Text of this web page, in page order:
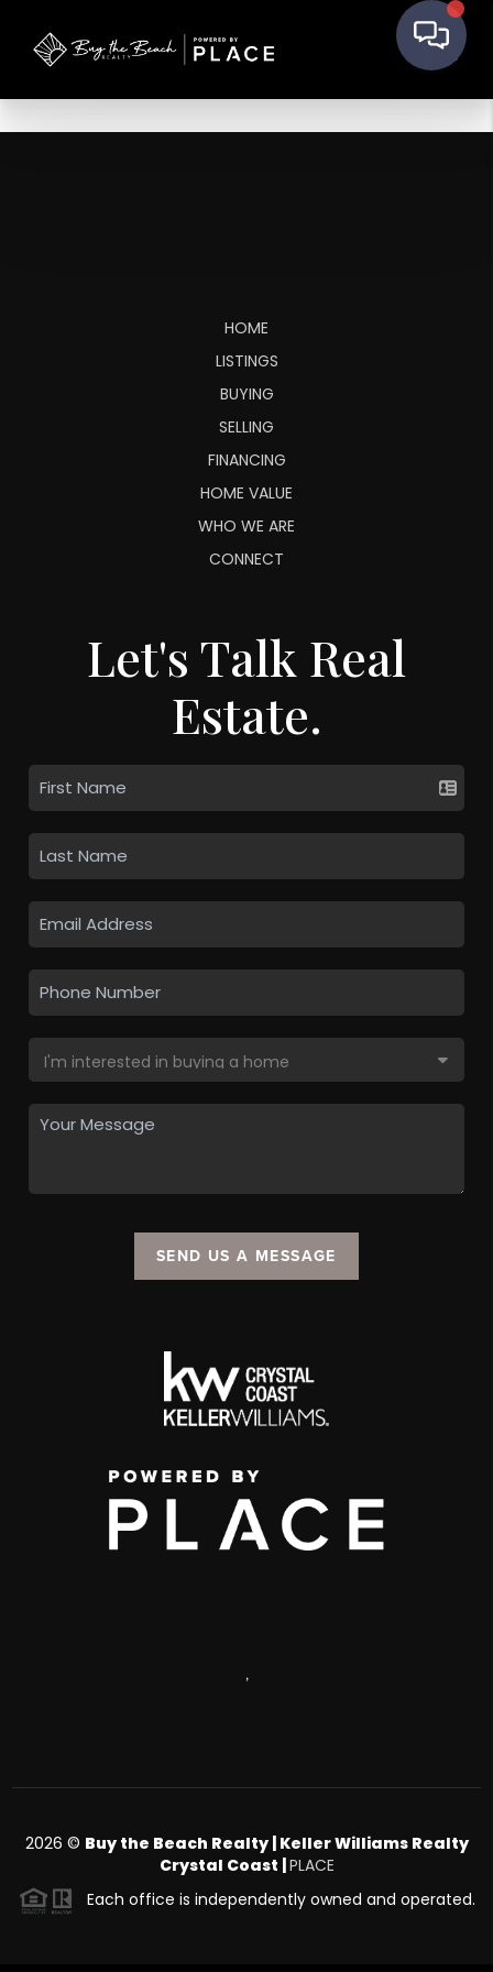
HOME
LISTINGS
BUYING
SELLING
FINANCING
HOME VALUE
WHO WE ARE
CONNECT
Let's Talk Real
Estate.
SEND US A MESSAGE
,
2026 © Buy the Beach Realty | Keller Williams Realty
Crystal Coast |PLACE
Each office is independently owned and operated.